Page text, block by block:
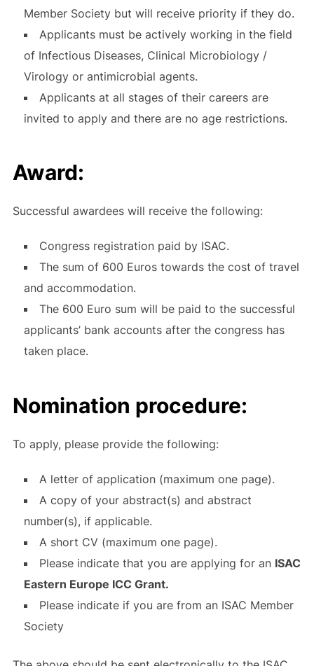
Member Society but will receive priority if they do.
Applicants must be actively working in the field
of Infectious Diseases, Clinical Microbiology /
Virology or antimicrobial agents.
Applicants at all stages of their careers are
invited to apply and there are no age restrictions.
Award:
Successful awardees will receive the following:
Congress registration paid by ISAC.
The sum of 600 Euros towards the cost of travel
and accommodation.
The 600 Euro sum will be paid to the successful
applicants’ bank accounts after the congress has
taken place.
Nomination procedure:
To apply, please provide the following:
A letter of application (maximum one page).
A copy of your abstract(s) and abstract
number(s), if applicable.
A short CV (maximum one page).
Please indicate that you are applying for an ISAC
Eastern Europe ICC Grant.
Please indicate if you are from an ISAC Member
Society